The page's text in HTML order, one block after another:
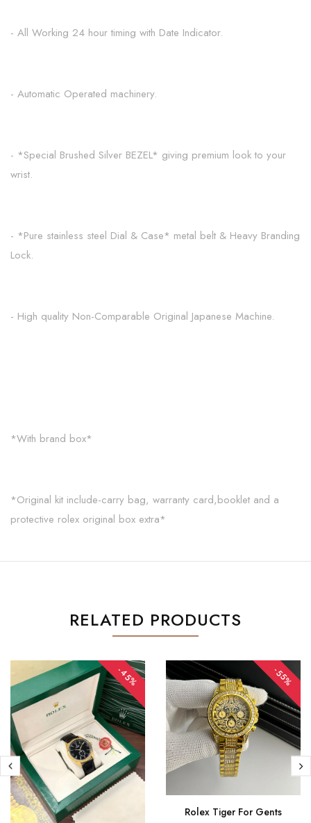
- All Working 24 hour timing with Date Indicator.
- Automatic Operated machinery.
- *Special Brushed Silver BEZEL* giving premium look to your
wrist.
- *Pure stainless steel Dial & Case* metal belt & Heavy Branding
Lock.
- High quality Non-Comparable Original Japanese Machine.
*With brand box*
*Original kit include-carry bag, warranty card,booklet and a
protective rolex original box extra*
RELATED PRODUCTS
-45% -55%
Rolex Tiger For Gents